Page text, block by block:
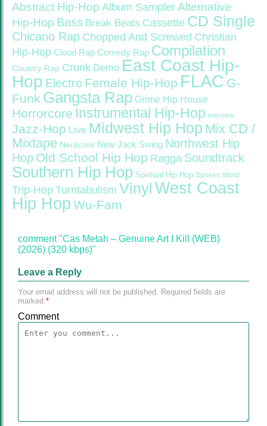
Abstract Hip-Hop Album Sampler Alternative
Hip-Hop Bass Break Beats Cassette CD Single
Chicano Rap Chopped And Screwed Christian
Hip-Hop Cloud Rap Comedy Rap Compilation
Country Rap Crunk Demo East Coast Hip-
Hop Electro Female Hip-Hop FLAC G-
Funk Gangsta Rap Grime Hip House
Horrorcore Instrumental Hip-Hop Interview
Jazz-Hop Live Midwest Hip Hop Mix CD /
Mixtape Nerdcore New Jack Swing Northwest Hip
Hop Old School Hip Hop Ragga Soundtrack
Southern Hip Hop Spiritual Hip Hop Spoken Word
Trip-Hop Turntabulism Vinyl West Coast
Hip Hop Wu-Fam
comment "Cas Metah – Genuine Art I Kill (WEB)
(2026) (320 kbps)"
Leave a Reply
Your email address will not be published. Required fields are
marked *
Comment